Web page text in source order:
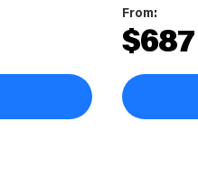
From:
$687